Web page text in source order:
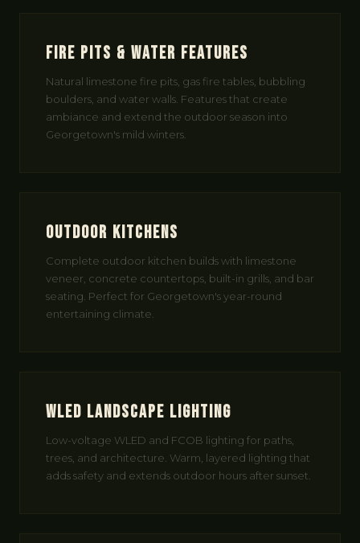
Fire Pits & Water Features
Natural limestone fire pits, gas fire tables, bubbling
boulders, and water walls. Features that create
ambiance and extend the outdoor season into
Georgetown's mild winters.
Outdoor Kitchens
Complete outdoor kitchen builds with limestone
veneer, concrete countertops, built-in grills, and bar
seating. Perfect for Georgetown's year-round
entertaining climate.
WLED Landscape Lighting
Low-voltage WLED and FCOB lighting for paths,
trees, and architecture. Warm, layered lighting that
adds safety and extends outdoor hours after sunset.